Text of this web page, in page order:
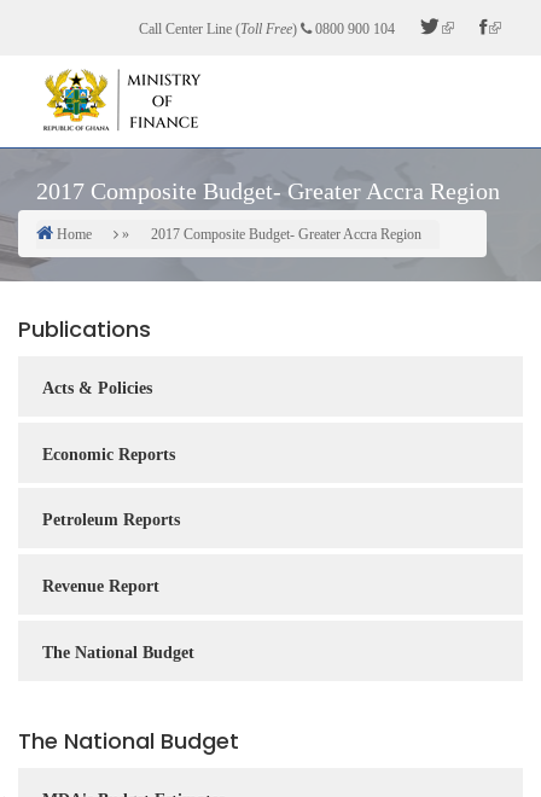
content
Call Center Line (Toll Free) 0800 900 104
2017 Composite Budget- Greater Accra Region
Breadcrumb
Home 2017 Composite Budget- Greater Accra Region
Publications
Acts & Policies
Economic Reports
Petroleum Reports
Revenue Report
The National Budget
The National Budget